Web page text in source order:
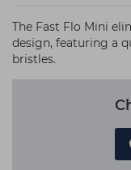
The Fast Flo Mini
design, featuring a
bristles.